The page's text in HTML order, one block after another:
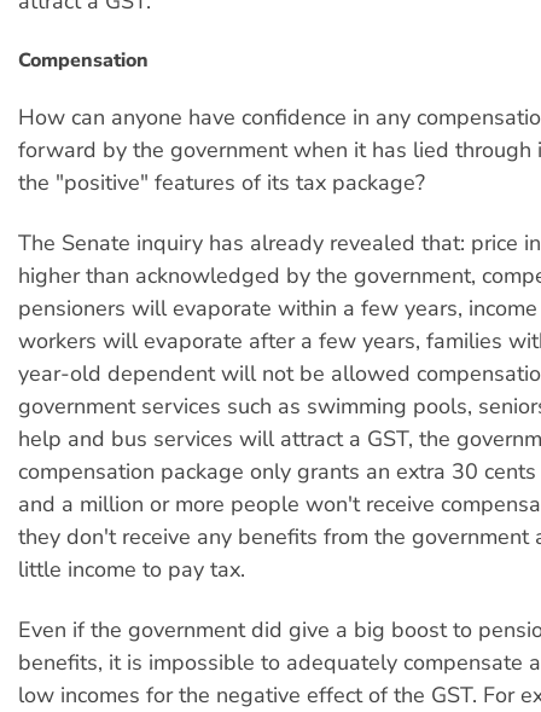
Compensation
How can anyone have confidence in any
forward by the government when it has lied through
the "positive" features of its tax package?
The Senate inquiry has already revealed that: price
higher than acknowledged by the government,
pensioners will evaporate within a few years,
workers will evaporate after a few years, families
year-old dependent will not be allowed
government services such as swimming pools,
help and bus services will attract a GST, the
compensation package only grants an extra 30
and a million or more people won't receive
they don't receive any benefits from the government
little income to pay tax.
Even if the government did give a big boost to
benefits, it is impossible to adequately compensate
low incomes for the negative effect of the GST. For